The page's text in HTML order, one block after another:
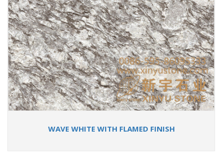
WAVE WHITE WITH FLAMED FINISH